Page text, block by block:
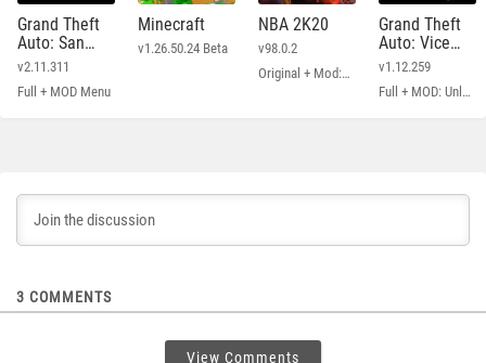
Grand Theft
Auto: San
Andreas
v2.11.311
Full + MOD Menu
Minecraft
v1.26.50.24 Beta
NBA 2K20
v98.0.2
Original + Mod: Free Shopping
Grand Theft
Auto: Vice
City
v1.12.259
Full + MOD: Unlimited Money
3 COMMENTS
View Comments